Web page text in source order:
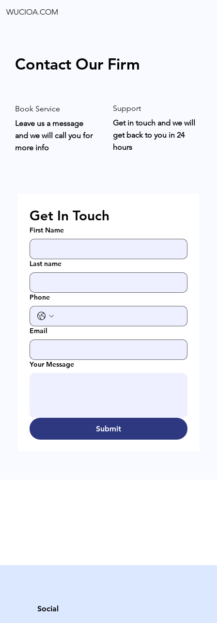
WUCIOA.COM
Contact Our Firm
Book Service
Leave us a message
and we will call you for
more info
Support
Get in touch and we will
get back to you in 24
hours
Get In Touch
First Name
Last name
Phone
Email
Your Message
Submit
Social